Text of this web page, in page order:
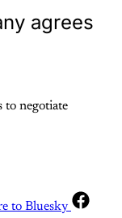
agrees
to Bluesky